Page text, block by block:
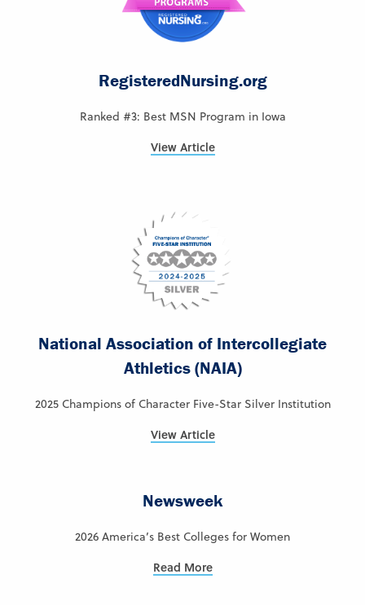
RegisteredNursing.org
Ranked #3: Best MSN Program in Iowa
View Article
National Association of Intercollegiate
Athletics (NAIA)
2025 Champions of Character Five-Star Silver Institution
View Article
Newsweek
2026 America’s Best Colleges for Women
Read More